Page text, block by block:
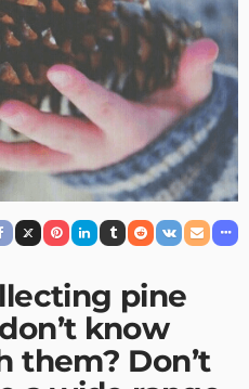
pine
know
them? Don’t